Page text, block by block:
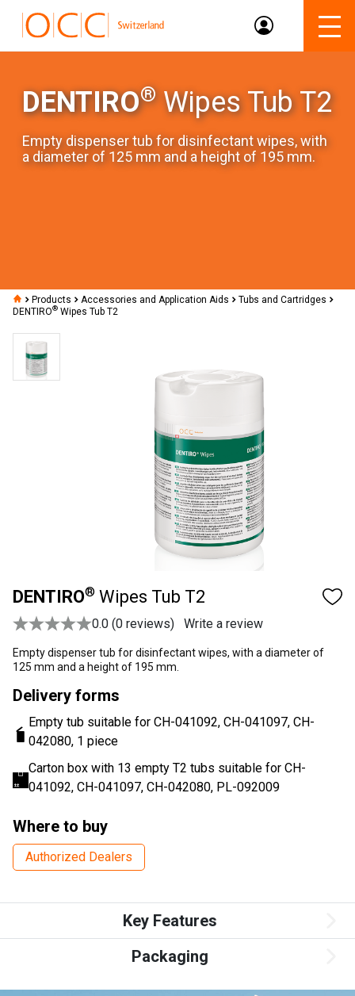
DENTIRO®Wipes Tub T2
Empty dispenser tub for disinfectant wipes, with
a diameter of 125 mm and a height of 195 mm.
Products Accessories and Application Aids
Tubs and Cartridges
DENTIRO® Wipes Tub T2
DENTIRO® Wipes Tub T2
0.0 (0 reviews) Write a review
Empty dispenser tub for disinfectant wipes, with a diameter of
125 mm and a height of 195 mm.
Delivery forms
Empty tub suitable for CH-041092, CH-041097, CH-
042080, 1 piece
Carton box with 13 empty T2 tubs suitable for CH-
041092, CH-041097, CH-042080, PL-092009
Where to buy
Authorized Dealers
Key Features
Packaging